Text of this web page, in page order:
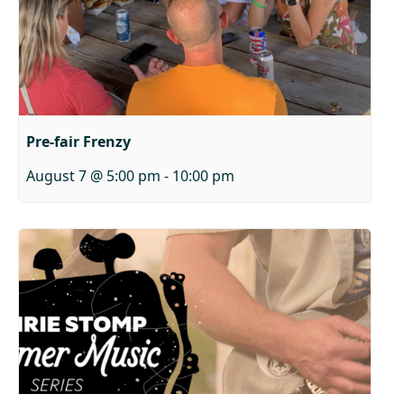
Pre-fair Frenzy
August 7 @ 5:00 pm - 10:00 pm